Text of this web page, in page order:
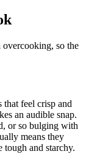
overcooking, so the
feel crisp and
an audible snap.
or so bulging with
means they
and starchy.